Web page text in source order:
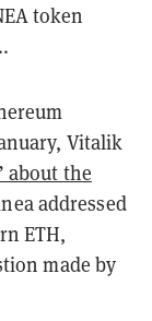
token
Vitalik
about the
addressed
ETH,
made by